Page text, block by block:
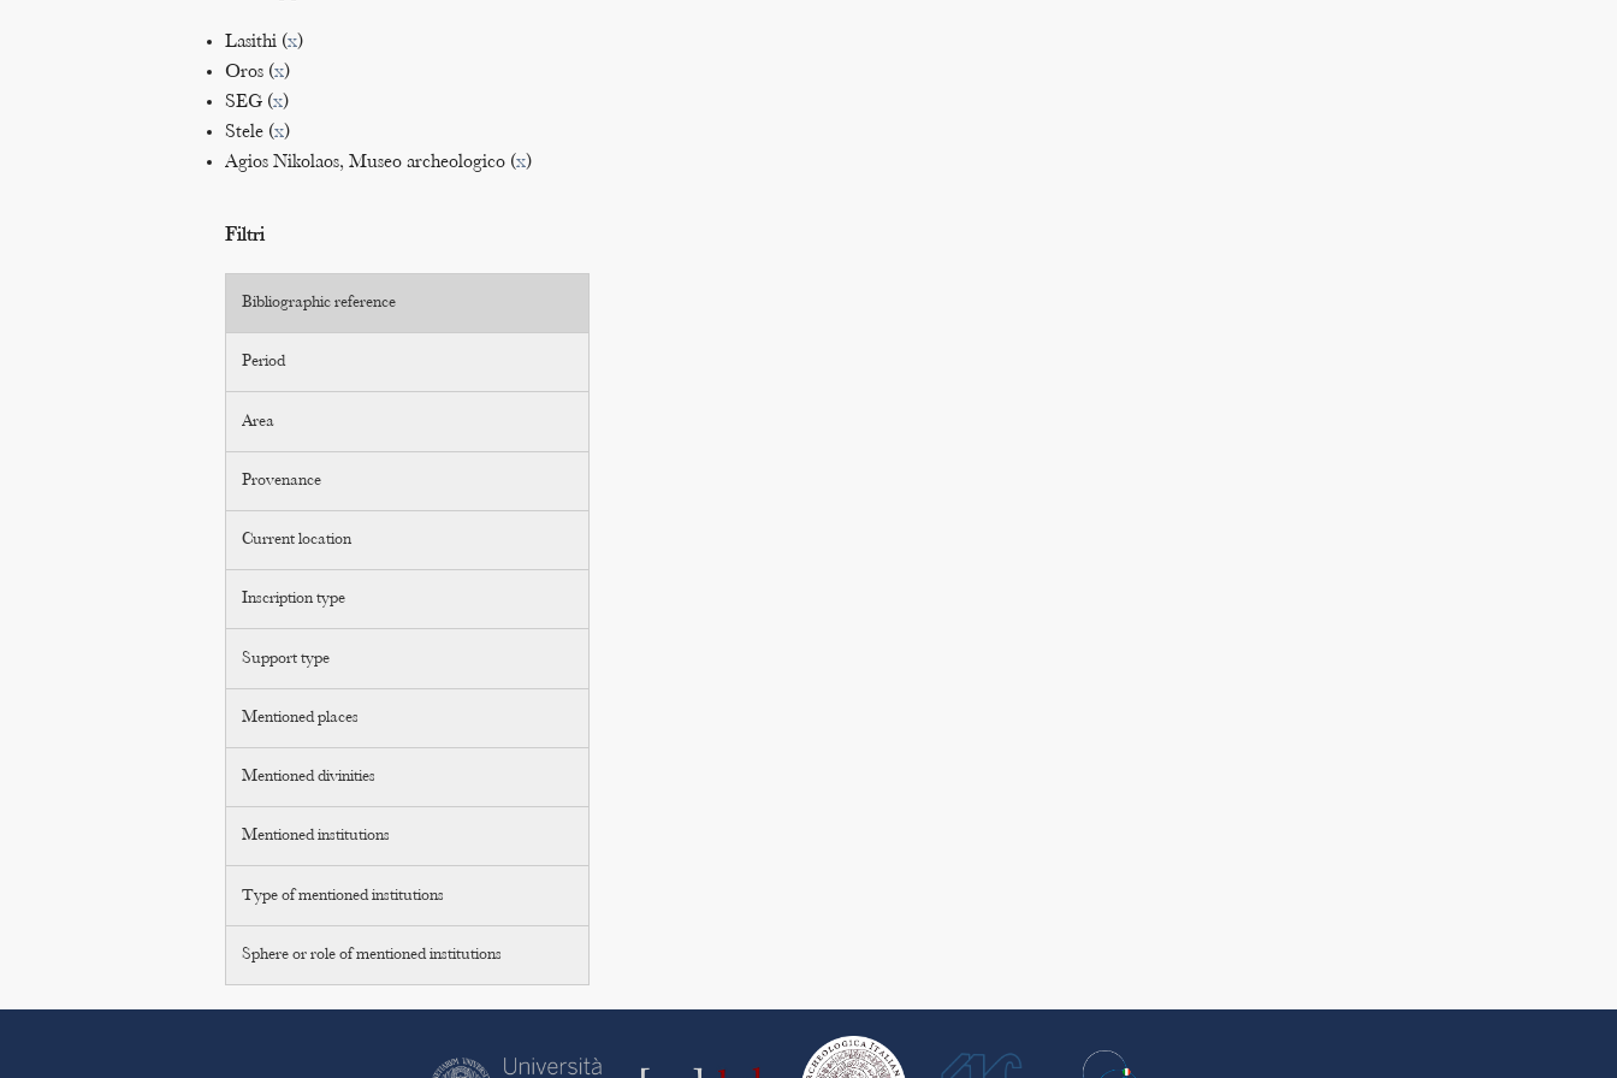
Lasithi (x)
Oros (x)
SEG (x)
Stele (x)
Agios Nikolaos, Museo archeologico (x)
Filtri
Bibliographic reference
Period
Area
Provenance
Current location
Inscription type
Support type
Mentioned places
Mentioned divinities
Mentioned institutions
Type of mentioned institutions
Sphere or role of mentioned institutions